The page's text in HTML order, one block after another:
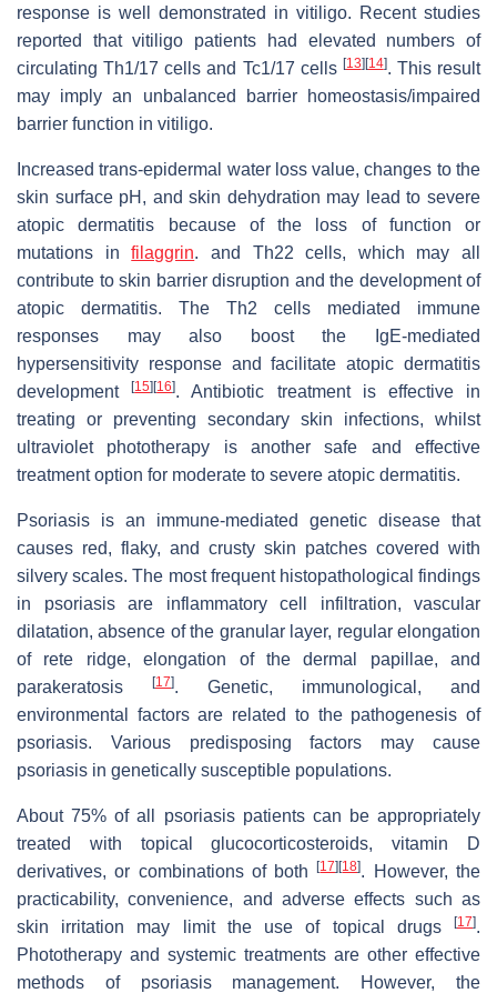
response is well demonstrated in vitiligo. Recent studies
reported that vitiligo patients had elevated numbers of
circulating Th1/17 cells and Tc1/17 cells [13] [14]. This result
may imply an unbalanced barrier homeostasis/impaired
barrier function in vitiligo.
Increased trans-epidermal water loss value, changes to the
skin surface pH, and skin dehydration may lead to severe
atopic dermatitis because of the loss of function or
mutations infilaggrin. and Th22 cells, which may all
contribute to skin barrier disruption and the development of
atopic dermatitis. The Th2 cells mediated immune
responses may also boost the IgE-mediated
hypersensitivity response and facilitate atopic dermatitis
development[15] [16]. Antibiotic treatment is effective in
treating or preventing secondary skin infections, whilst
ultraviolet phototherapy is another safe and effective
treatment option for moderate to severe atopic dermatitis.
Psoriasis is an immune-mediated genetic disease that
causes red, flaky, and crusty skin patches covered with
silvery scales. The most frequent histopathological findings
in psoriasis are inflammatory cell infiltration, vascular
dilatation, absence of the granular layer, regular elongation
of rete ridge, elongation of the dermal papillae, and
parakeratosis
[17]. Genetic, immunological, and
environmental factors are related to the pathogenesis of
psoriasis. Various predisposing factors may cause
psoriasis in genetically susceptible populations.
About 75% of all psoriasis patients can be appropriately
treated with topical glucocorticosteroids, vitamin D
derivatives, or combinations of both[17] [18]. However, the
practicability, convenience, and adverse effects such as
skin irritation may limit the use of topical drugs
[17].
Phototherapy and systemic treatments are other effective
methods of psoriasis management. However, the